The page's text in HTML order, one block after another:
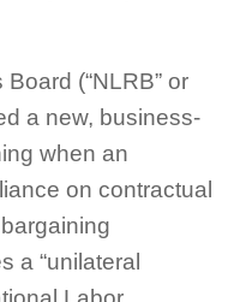
(“NLRB” or
a new, business-
when an
on contractual
a “unilateral